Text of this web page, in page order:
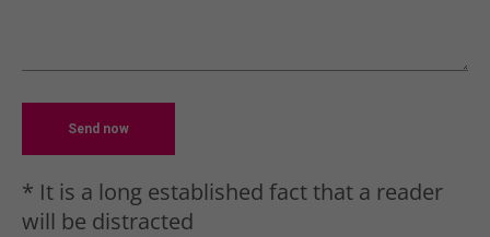
Send now
* It is a long established fact that a reader
will be distracted